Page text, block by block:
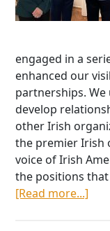
engaged in a
enhanced our
partnerships.
develop
other Irish
the premier Irish
voice of Irish
the positions
[Read more...]